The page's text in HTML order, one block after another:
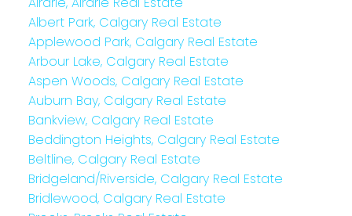
Albert Park, Calgary Real Estate
Applewood Park, Calgary Real Estate
Arbour Lake, Calgary Real Estate
Aspen Woods, Calgary Real Estate
Auburn Bay, Calgary Real Estate
Bankview, Calgary Real Estate
Beddington Heights, Calgary Real Estate
Beltline, Calgary Real Estate
Bridgeland/Riverside, Calgary Real Estate
Bridlewood, Calgary Real Estate